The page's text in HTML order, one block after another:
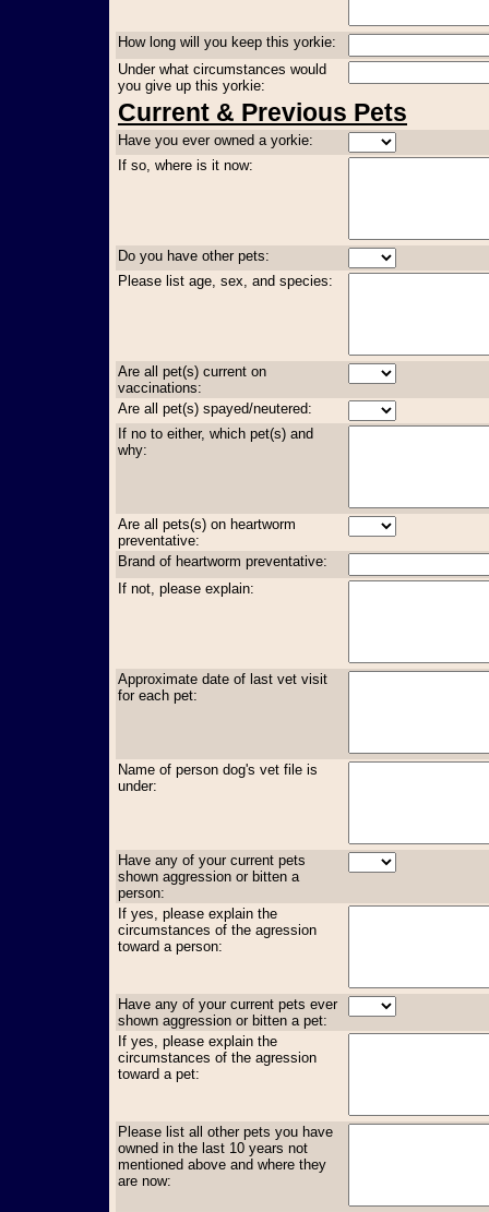
How long will you keep this yorkie:
Under what circumstances would
you give up this yorkie:
Current & Previous Pets
Have you ever owned a yorkie:
If so, where is it now:
Do you have other pets:
Please list age, sex, and species:
Are all pet(s) current on
vaccinations:
Are all pet(s) spayed/neutered:
If no to either, which pet(s) and
why:
Are all pets(s) on heartworm
preventative:
Brand of heartworm preventative:
If not, please explain:
Approximate date of last vet visit
for each pet:
Name of person dog's vet file is
under:
Have any of your current pets
shown aggression or bitten a
person:
If yes, please explain the
circumstances of the agression
toward a person:
Have any of your current pets ever
shown aggression or bitten a pet:
If yes, please explain the
circumstances of the agression
toward a pet:
Please list all other pets you have
owned in the last 10 years not
mentioned above and where they
are now: